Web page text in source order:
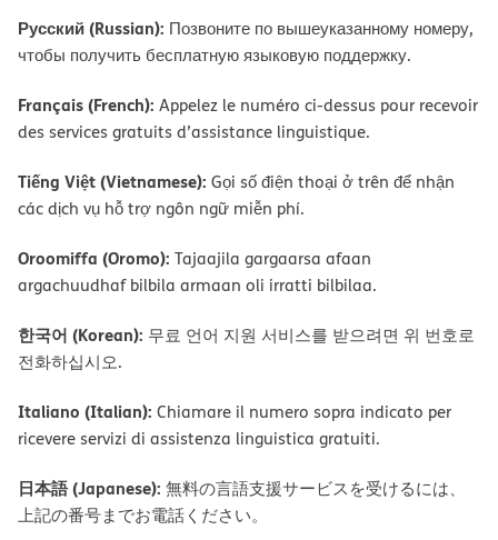
Русский (Russian): Позвоните по вышеуказанному номеру,
чтобы получить бесплатную языковую поддержку.
Français (French): Appelez le numéro ci-dessus pour recevoir
des services gratuits d’assistance linguistique.
Tiếng Việt (Vietnamese): Gọi số điện thoại ở trên để nhận
các dịch vụ hỗ trợ ngôn ngữ miễn phí.
Oroomiffa (Oromo): Tajaajila gargaarsa afaan
argachuudhaf bilbila armaan oli irratti bilbilaa.
한국어 (Korean): 무료 언어 지원 서비스를 받으려면 위 번호로
전화하십시오.
Italiano (Italian): Chiamare il numero sopra indicato per
ricevere servizi di assistenza linguistica gratuiti.
日本語 (Japanese): 無料の言語支援サービスを受けるには、
上記の番号までお電話ください。